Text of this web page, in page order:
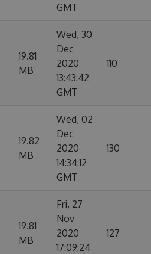
GMT
19.81
MB
Wed, 30
Dec
2020
13:43:42
GMT
110
19.82
MB
Wed, 02
Dec
2020
14:34:12
GMT
130
19.81
MB
Fri, 27
Nov
2020
17:09:24
127